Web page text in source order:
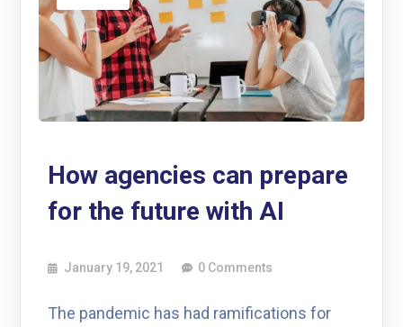
How agencies can prepare
for the future with AI
January 19, 2021 0 Comments
The pandemic has had ramifications for